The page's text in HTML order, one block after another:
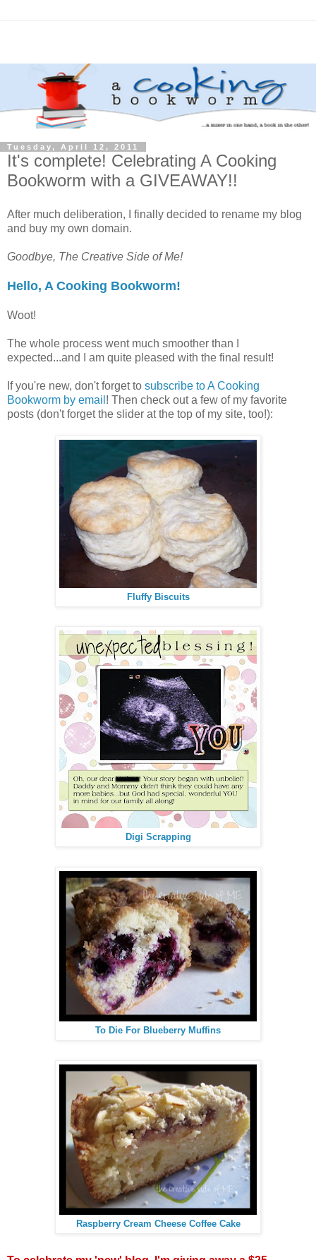
Tuesday, April 12, 2011
It's complete! Celebrating A Cooking
Bookworm with a GIVEAWAY!!
After much deliberation, I finally decided to rename my blog
and buy my own domain.
Goodbye, The Creative Side of Me!
Hello, A Cooking Bookworm!
Woot!
The whole process went much smoother than I
expected...and I am quite pleased with the final result!
If you're new, don't forget to subscribe to A Cooking
Bookworm by email ! Then check out a few of my favorite
posts (don't forget the slider at the top of my site, too!):
Fluffy Biscuits
Digi Scrapping
To Die For Blueberry Muffins
Raspberry Cream Cheese Coffee Cake